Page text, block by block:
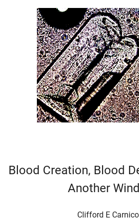
Blood Creation, Blood
Another
Clifford E